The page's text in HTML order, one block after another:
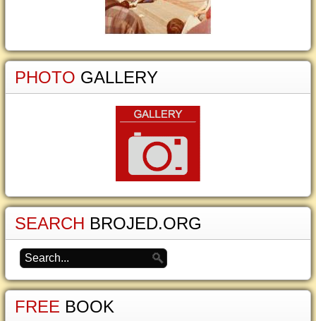
PHOTO GALLERY
SEARCH BROJED.ORG
FREE BOOK